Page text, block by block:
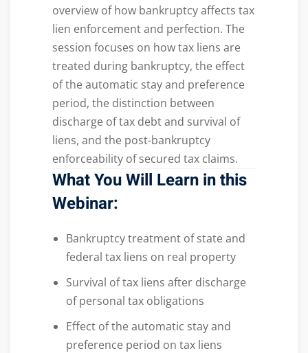
overview of how bankruptcy affects tax
lien enforcement and perfection. The
session focuses on how tax liens are
treated during bankruptcy, the effect
of the automatic stay and preference
period, the distinction between
discharge of tax debt and survival of
liens, and the post-bankruptcy
enforceability of secured tax claims.
What You Will Learn in this
Webinar:
Bankruptcy treatment of state and
federal tax liens on real property
Survival of tax liens after discharge
of personal tax obligations
Effect of the automatic stay and
preference period on tax liens